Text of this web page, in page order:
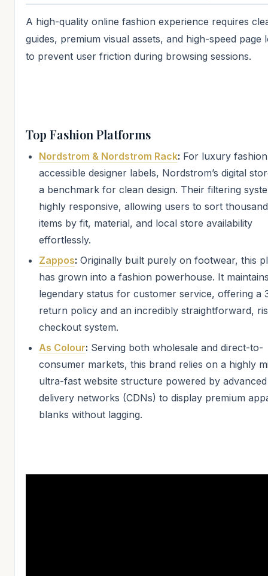
A high-quality online fashion experience requires
guides, premium visual assets, and high-speed page
to prevent user friction during browsing sessions.
Top Fashion Platforms
Nordstrom & Nordstrom Rack: For luxury
accessible designer labels, Nordstrom’s digital
a benchmark for clean design. Their filtering
highly responsive, allowing users to sort
items by fit, material, and local store availability
effortlessly.
Zappos: Originally built purely on footwear, this
has grown into a fashion powerhouse. It
legendary status for customer service, offering a
return policy and an incredibly straightforward,
checkout system.
As Colour: Serving both wholesale and direct-to-
consumer markets, this brand relies on a highly
ultra-fast website structure powered by
delivery networks (CDNs) to display premium
blanks without lagging.